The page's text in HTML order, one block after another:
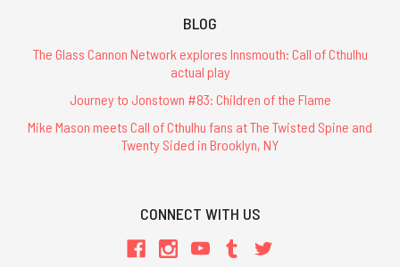
BLOG
The Glass Cannon Network explores Innsmouth: Call of Cthulhu
actual play
Journey to Jonstown #83: Children of the Flame
Mike Mason meets Call of Cthulhu fans at The Twisted Spine and
Twenty Sided in Brooklyn, NY
CONNECT WITH US